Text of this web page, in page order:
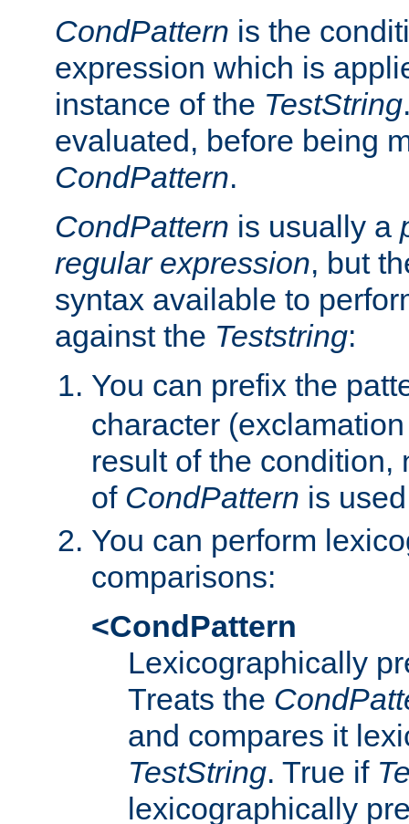
CondPattern is the
expression which is
instance of the TestString
evaluated, before being
CondPattern.
CondPattern is usually a
regular expression, but
syntax available to
against the Teststring:
You can prefix the
character
result of the condition,
of CondPattern is
You can perform
comparisons:
<CondPattern
Lexicographically
Treats the
and compares it
TestString. True if
lexicographically